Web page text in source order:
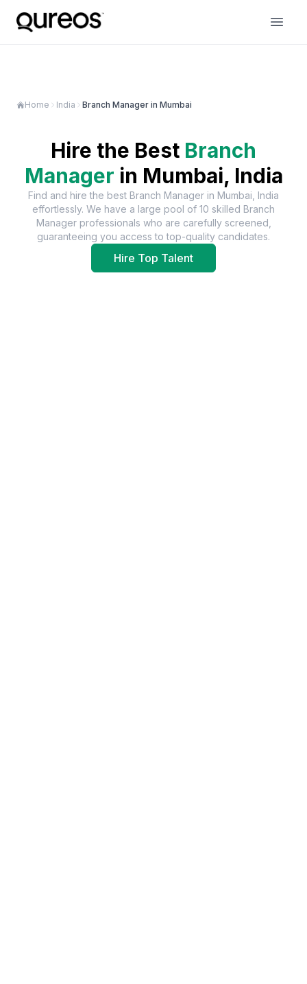
Home India Branch Manager in Mumbai
Hire the Best Branch
Manager in Mumbai, India
Find and hire the best Branch Manager in Mumbai, India
effortlessly. We have a large pool of 10 skilled Branch
Manager professionals who are carefully screened,
guaranteeing you access to top-quality candidates.
Hire Top Talent